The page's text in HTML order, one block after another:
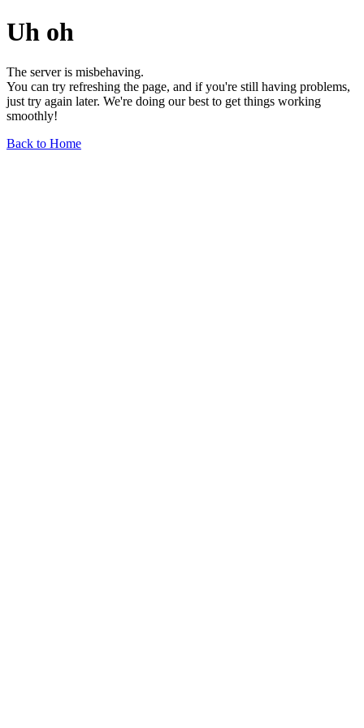
Uh oh
The server is misbehaving.
You can try refreshing the page, and if you're still having problems,
just try again later. We're doing our best to get things working
smoothly!
Back to Home